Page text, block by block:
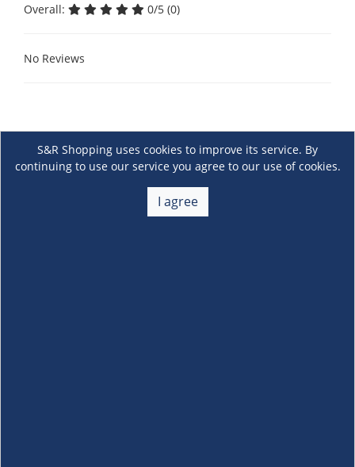
Overall: 0/5 (0)
No Reviews
S&R Shopping uses cookies to improve its service. By
continuing to use our service you agree to our use of cookies.
I agree